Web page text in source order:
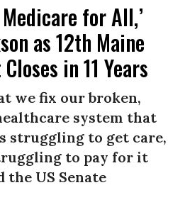
for All,’
as 12th Maine
in 11 Years
we fix our broken,
system that
struggling to get care,
to pay for it
the US Senate